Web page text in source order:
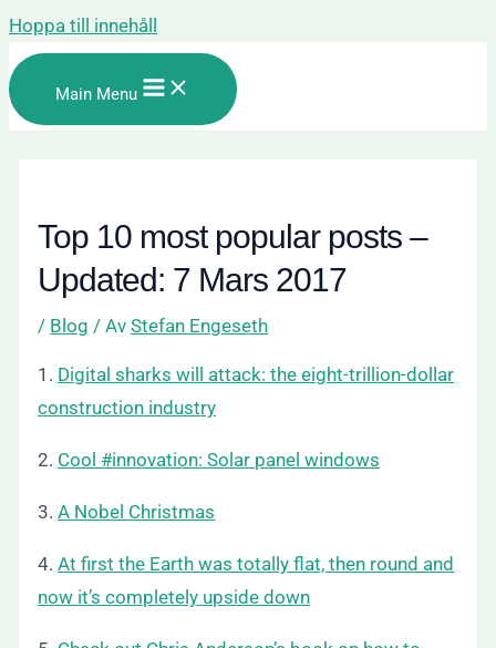
Hoppa till innehåll
Main Menu
Top 10 most popular posts –
Updated: 7 Mars 2017
/ Blog / Av Stefan Engeseth
1. Digital sharks will attack: the eight-trillion-dollar
construction industry
2. Cool #innovation: Solar panel windows
3.A Nobel Christmas
4.At first the Earth was totally flat, then round and
now it’s completely upside down